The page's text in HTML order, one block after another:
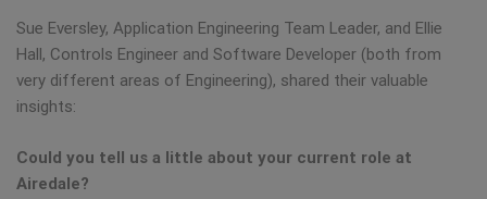
Sue Eversley, Application Engineering Team Leader, and Ellie
Hall, Controls Engineer and Software Developer (both from
very different areas of Engineering), shared their valuable
insights:
Could you tell us a little about your current role at
Airedale?